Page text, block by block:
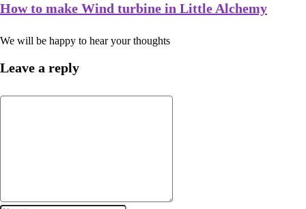
How to make Wind turbine in Little Alchemy
We will be happy to hear your thoughts
Leave a reply